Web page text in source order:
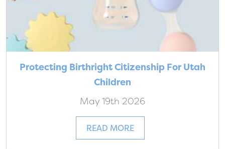
Protecting Birthright Citizenship For Utah
Children
May 19th 2026
READ MORE